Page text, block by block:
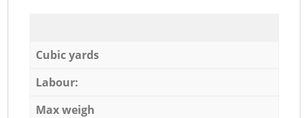
Cubic yards
Labour:
Max weigh